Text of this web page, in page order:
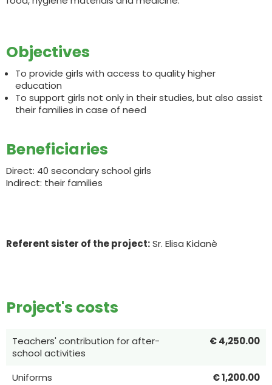
Objectives
To provide girls with access to quality higher
education
To support girls not only in their studies, but also assist
their families in case of need
Beneficiaries
Direct: 40 secondary school girls
Indirect: their families
Referent sister of the project:Sr. Elisa Kidanè
Project's costs
Teachers' contribution for after-
school activities
€ 4,250.00
Uniforms
€ 1,200.00